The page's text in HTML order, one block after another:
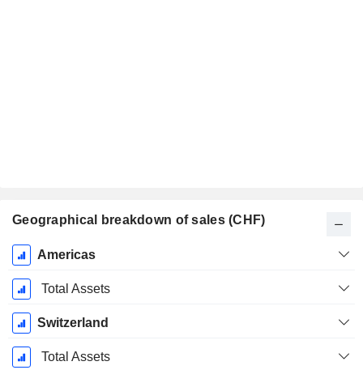
Geographical breakdown of sales (CHF)
Fiscal
Period:
December
Americas
Total Assets
Switzerland
Total Assets